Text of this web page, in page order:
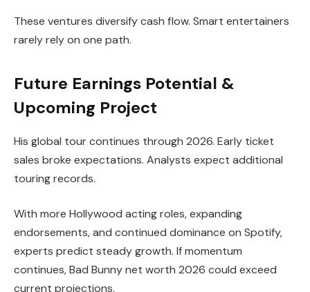
These ventures diversify cash flow. Smart entertainers
rarely rely on one path.
Future Earnings Potential &
Upcoming Project
His global tour continues through 2026. Early ticket
sales broke expectations. Analysts expect additional
touring records.
With more Hollywood acting roles, expanding
endorsements, and continued dominance on Spotify,
experts predict steady growth. If momentum
continues, Bad Bunny net worth 2026 could exceed
current projections.